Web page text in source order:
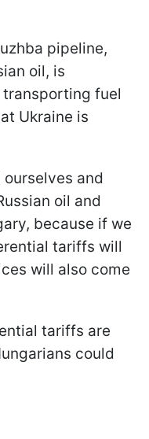
pipeline,
oil, is
fuel
Ukraine is
and
oil and
because if we
tariffs will
will also come
tariffs are
could